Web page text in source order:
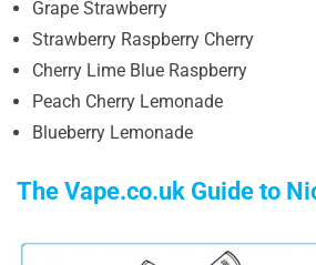
Grape Strawberry
Strawberry Raspberry Cherry
Cherry Lime Blue Raspberry
Peach Cherry Lemonade
Blueberry Lemonade
The Vape.co.uk Guide to